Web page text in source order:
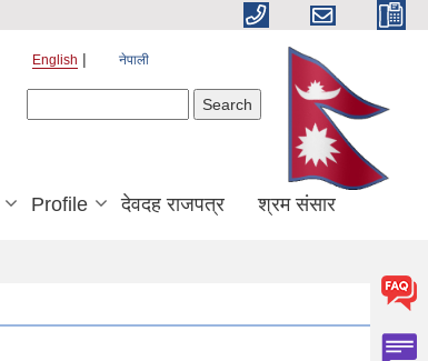
English नेपाली
Profile देवदह राजपत्र श्रम संसार